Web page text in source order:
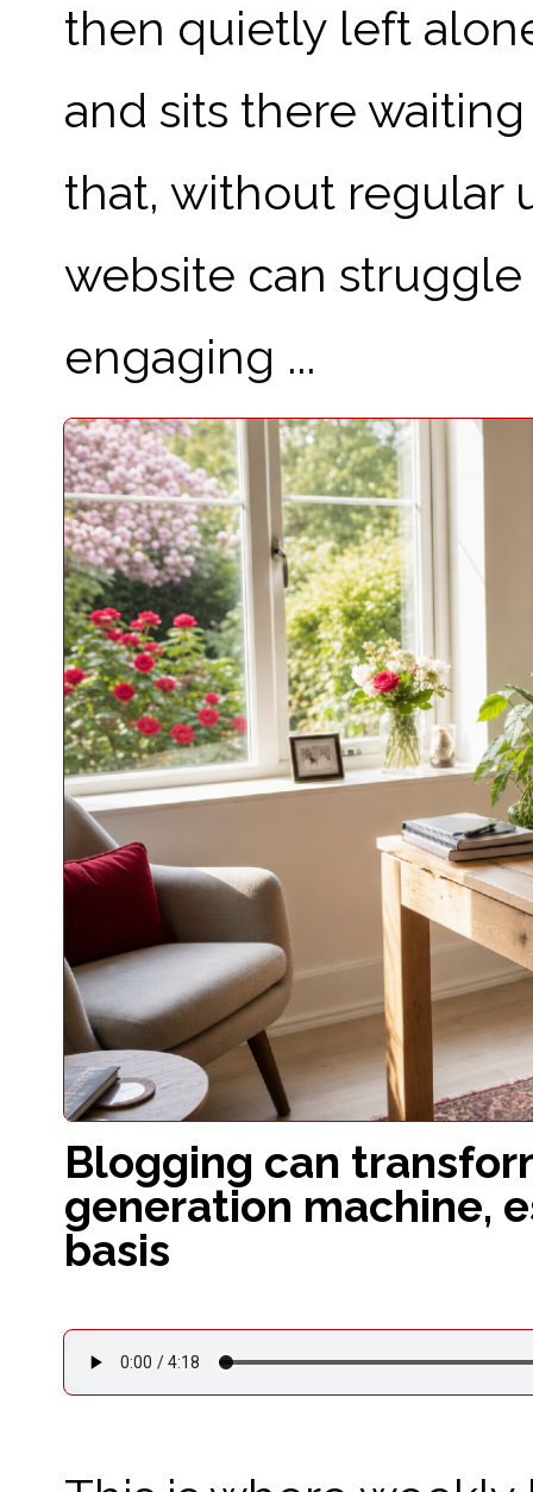
then quietly left
and sits there
that, without regular
website can
engaging ...
Blogging can
generation machine,
basis